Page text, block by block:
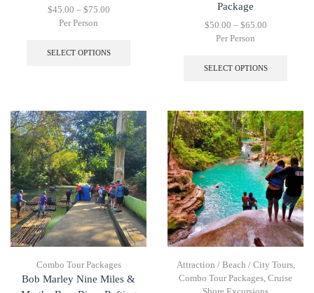
$45.00 – $75.00
Per Person
SELECT OPTIONS
Package
$50.00 – $65.00
Per Person
SELECT OPTIONS
Combo Tour Packages
Bob Marley Nine Miles &
Attraction / Beach / City Tours,
Combo Tour Packages Cruise